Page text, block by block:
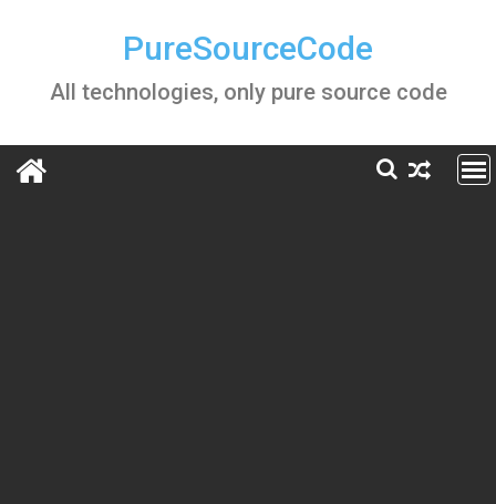
PureSourceCode
All technologies, only pure source code